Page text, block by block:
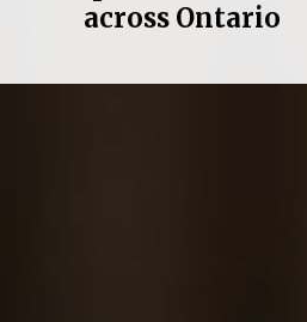
across Ontario